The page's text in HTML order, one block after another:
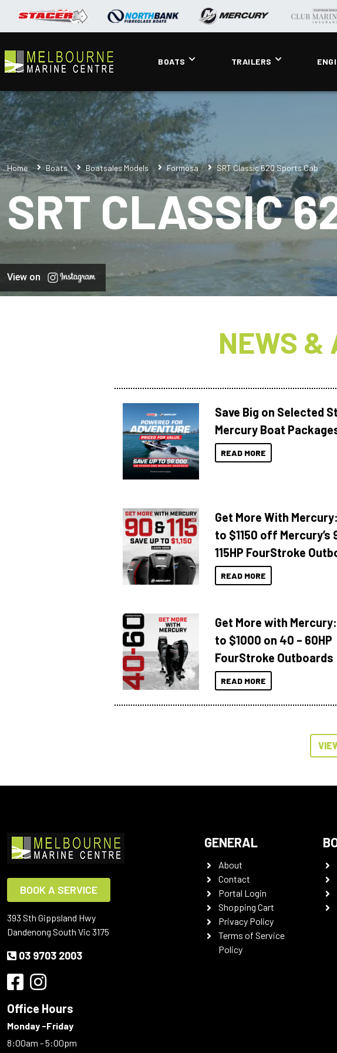
BOATS TRAILERS
Home Boats Boatsales Models Formosa SRT Classic 620 Sports Cab
SRT CLASSIC
View on
NEWS &
Save Big on Selected
Mercury Boat
READ MORE
Get More With
to $1150 off Mercury’s
115HP FourStroke
READ MORE
Get More with Mercury:
to $1000 on 40 – 60HP
FourStroke Outboards
READ MORE
BOOK A SERVICE
393 Sth Gippsland Hwy
Dandenong South Vic 3175
03 9703 2003
Office Hours
Monday -Friday
8:00am - 5:00pm
GENERAL
About
Contact
Portal Login
Shopping Cart
Privacy Policy
Terms of Service
Policy